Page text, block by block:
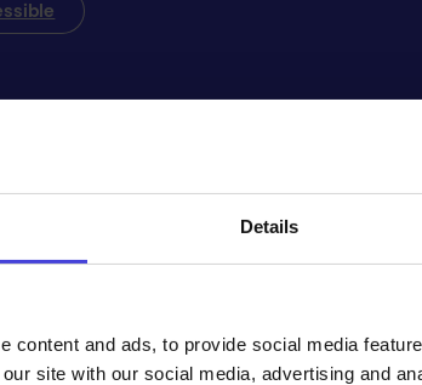
Details
content and ads, to provide social media
site with our social media, advertising and
is located at Kirkkokatu 28, 92100
parking, and there is plenty of parking
door opening. The exterior doors are
Event Center can be reached by elevator.